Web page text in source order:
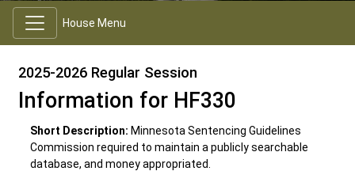
House Menu
2025-2026 Regular Session
Information for HF330
Short Description: Minnesota Sentencing Guidelines
Commission required to maintain a publicly searchable
database, and money appropriated.